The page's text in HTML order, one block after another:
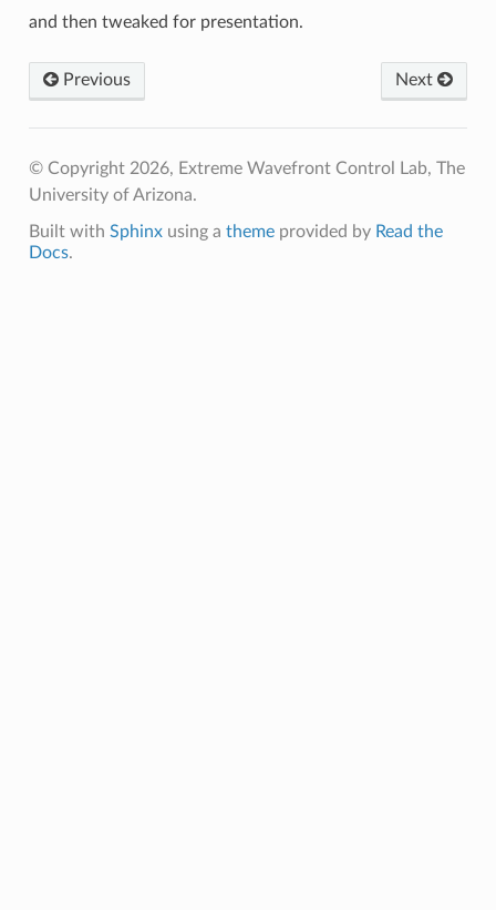
and then tweaked for presentation.
Previous Next
© Copyright 2026, Extreme Wavefront Control Lab, The
University of Arizona.
Built with Sphinxusing a themeprovided by Read the
Docs.